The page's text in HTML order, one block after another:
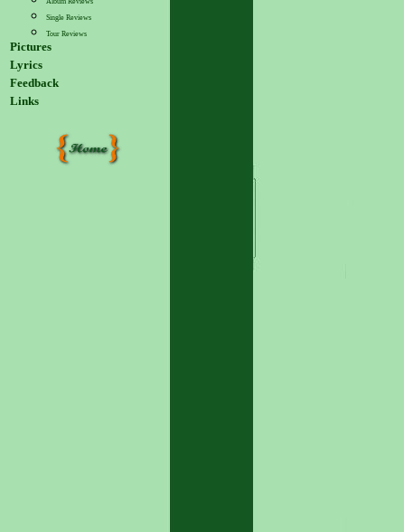
Single Reviews
Tour Reviews
Pictures
Lyrics
Feedback
Links